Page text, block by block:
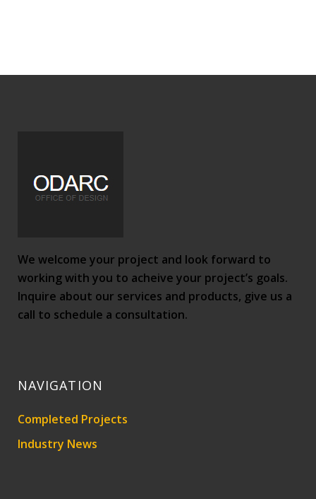
We welcome your project and look forward to
working with you to acheive your project’s goals.
Inquire about our services and products, give us a
call to schedule a consultation.
NAVIGATION
Completed Projects
Industry News